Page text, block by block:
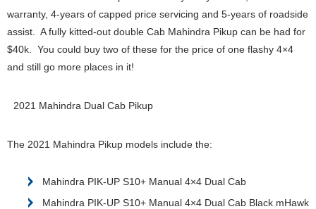
warranty, 4-years of capped price servicing and 5-years of roadside
assist. A fully kitted-out double Cab Mahindra Pikup can be had for
$40k. You could buy two of these for the price of one flashy 4×4
and still go more places in it!
2021 Mahindra Dual Cab Pikup
The 2021 Mahindra Pikup models include the:
Mahindra PIK-UP S10+ Manual 4×4 Dual Cab
Mahindra PIK-UP S10+ Manual 4×4 Dual Cab Black mHawk